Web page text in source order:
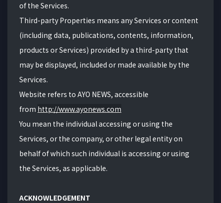
of the Services.
Third-party Properties means any Services or content
(including data, publications, contents, information,
products or Services) provided by a third-party that
may be displayed, included or made available by the
Services.
Website refers to AYO NEWS, accessible
from http://www.ayonews.com
You mean the individual accessing or using the
Services, or the company, or other legal entity on
behalf of which such individual is accessing or using
the Services, as applicable.
ACKNOWLEDGEMENT